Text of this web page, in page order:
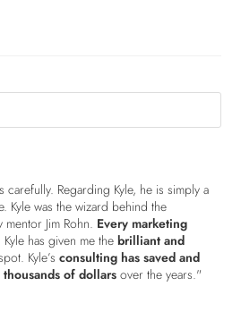
Regarding Kyle, he is simply a
Kyle was the wizard behind the
Jim Rohn. Every marketing
Kyle has given me thebrilliant and
Kyle’sconsulting has saved and
of dollars over the years."